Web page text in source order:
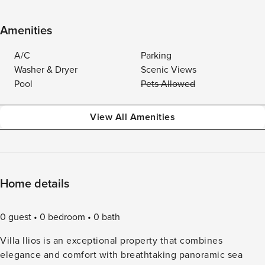
Amenities
A/C
Parking
Washer & Dryer
Scenic Views
Pool
Pets Allowed
View All Amenities
Home details
0 guest 0 bedroom
0 bath
Villa Ilios is an exceptional property that combines
elegance and comfort with breathtaking panoramic sea